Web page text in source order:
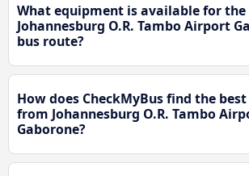
What equipment is available for the
Johannesburg O.R. Tambo Airport
bus route?
How does CheckMyBus find the
from Johannesburg O.R. Tambo
Gaborone?